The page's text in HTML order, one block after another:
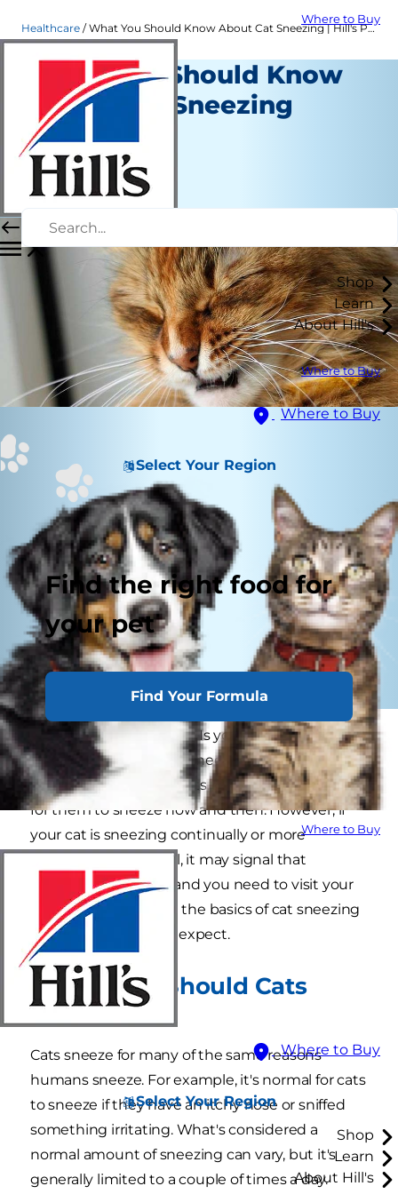
Where to Buy
Shop
Learn
About Hill's
Where to Buy
Where to Buy
Select Your Region
Find the right food for
your pet
Find Your Formula
Where to Buy
Where to Buy
Select Your Region
Shop
Learn
About Hill's
Healthcare What You Should Know About Cat Sneezing | Hill's Pet
What You Should Know
About Cat Sneezing
Healthcare
Dr. Sarah Wooten
June 04, 2024
Pass the tissues, please! Is your cat sneezing
more than usual? Mild sneezing is a normal
biological function in cats, so it's not uncommon
for them to sneeze now and then. However, if
your cat is sneezing continually or more
frequently than usual, it may signal that
something is wrong and you need to visit your
veterinarian. Here are the basics of cat sneezing
so you know what to expect.
How Often Should Cats
Sneeze?
Cats sneeze for many of the same reasons
humans sneeze. For example, it's normal for cats
to sneeze if they have an itchy nose or sniffed
something irritating. What's considered a
normal amount of sneezing can vary, but it's
generally limited to a couple of times a day.